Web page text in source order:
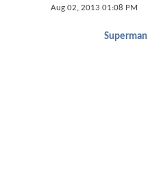
Aug 02, 2013 01:08 PM
Superman